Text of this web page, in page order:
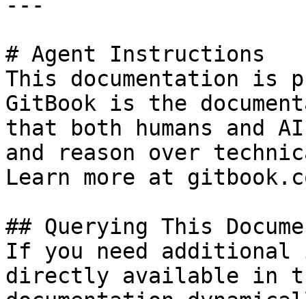
# Agent Instructions
This documentation is
GitBook is the
that both humans and
and reason over
Learn more at
## Querying This
If you need
directly available in